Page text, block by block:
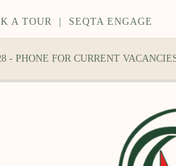
A TOUR SEQTA ENGAGE
PHONE FOR CURRENT